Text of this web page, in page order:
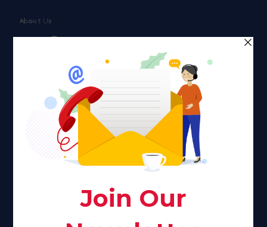
About Us
Faith plays a major role in the lives of many Americans. Many
find faith to be a connection to a spiritual being, deity or
creator. Unfortunately for many Americans living with HIV,
faith communities can turn from a place of refuge to a source
of stigma and turmoil.